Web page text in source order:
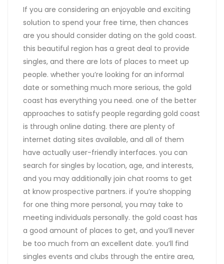
If you are considering an enjoyable and exciting
solution to spend your free time, then chances
are you should consider dating on the gold coast.
this beautiful region has a great deal to provide
singles, and there are lots of places to meet up
people. whether you’re looking for an informal
date or something much more serious, the gold
coast has everything you need. one of the better
approaches to satisfy people regarding gold coast
is through online dating. there are plenty of
internet dating sites available, and all of them
have actually user-friendly interfaces. you can
search for singles by location, age, and interests,
and you may additionally join chat rooms to get
at know prospective partners. if you’re shopping
for one thing more personal, you may take to
meeting individuals personally. the gold coast has
a good amount of places to get, and you’ll never
be too much from an excellent date. you’ll find
singles events and clubs through the entire area,